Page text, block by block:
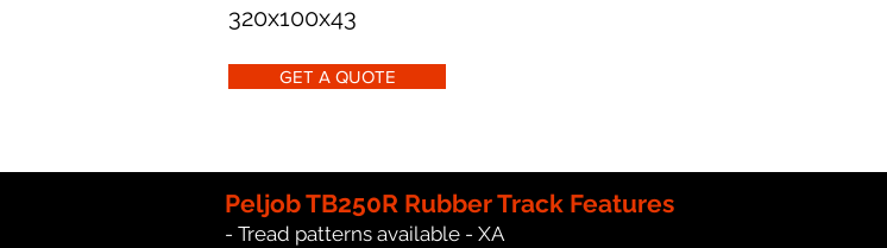
320x100x43
GET A QUOTE
Peljob TB250R Rubber Track Features
- Tread patterns available - XA